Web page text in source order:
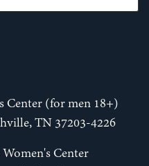
Center (for men 18+)
TN 37203-4226
Center